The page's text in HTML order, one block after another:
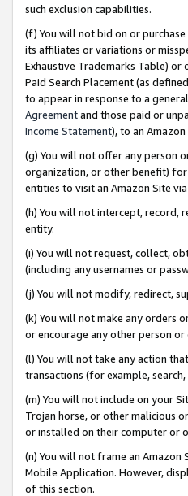
such exclusion capabilities.
(f) You will not bid on or
its affiliates or variations or
Exhaustive Trademarks Table)
Paid Search Placement (as
to appear in response to a
Agreementand those paid or
Income Statement), to an Amazon
(g) You will not offer any person
organization, or other benefit) for
entities to visit an Amazon Site
(h) You will not intercept, record,
entity.
(i) You will not request, collect,
(including any usernames or
(j) You will not modify, redirect,
(k) You will not make any orders
or encourage any other person
(l) You will not take any action
transactions (for example,
(m) You will not include on your
Trojan horse, or other malicious
or installed on their computer or
(n) You will not frame an
Mobile Application. However,
of this section.